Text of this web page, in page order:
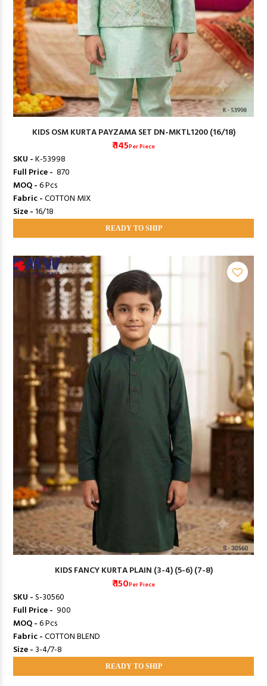
KIDS OSM KURTA PAYZAMA SET DN-MKTL1200 (16/18)
₹ 145Per Piece
SKU -K-53998
Full Price - ₹ 870
MOQ -6 Pcs
Fabric -COTTON MIX
Size -16/18
READY TO SHIP
KIDS FANCY KURTA PLAIN (3-4) (5-6) (7-8)
₹ 150Per Piece
SKU -S-30560
Full Price - ₹ 900
MOQ -6 Pcs
Fabric -COTTON BLEND
Size - 3-4/7-8
READY TO SHIP